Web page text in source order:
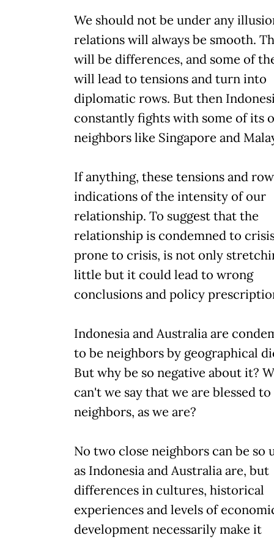
We should not be under any
relations will always be smooth.
will be differences, and some of
will lead to tensions and turn into
diplomatic rows. But then
constantly fights with some of its
neighbors like Singapore and
If anything, these tensions and
indications of the intensity of our
relationship. To suggest that the
relationship is condemned to
prone to crisis, is not only
little but it could lead to wrong
conclusions and policy
Indonesia and Australia are
to be neighbors by geographical
But why be so negative about it?
can't we say that we are blessed
neighbors, as we are?
No two close neighbors can be so
as Indonesia and Australia are, but
differences in cultures, historical
experiences and levels of
development necessarily make it